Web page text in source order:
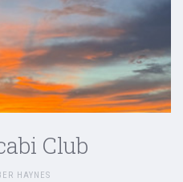
Club
HAYNES